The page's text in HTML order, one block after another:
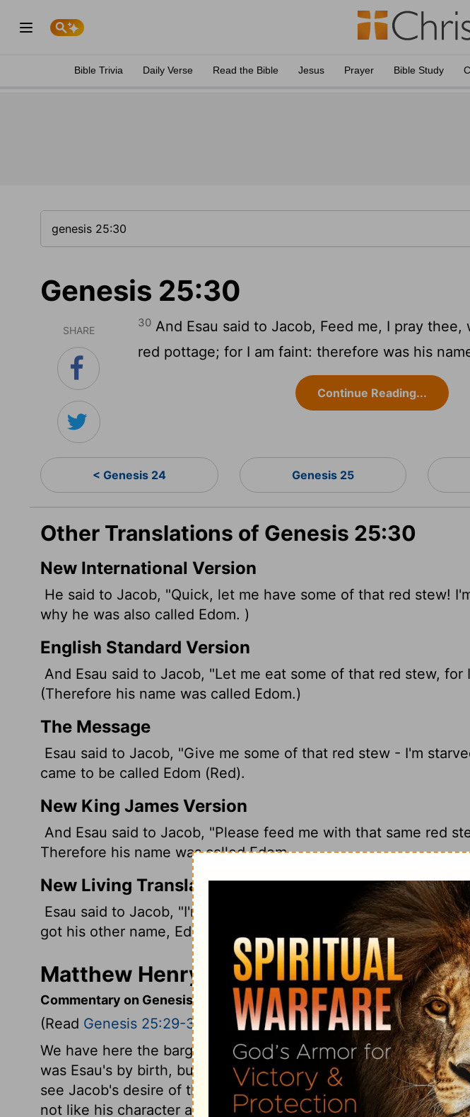
Bible Trivia Daily Verse Read the Bible Jesus Prayer Bible Study
Genesis 25:30
SHARE
30 And Esau said to Jacob, Feed me, I pray thee,
red pottage; for I am faint: therefore was his
Continue Reading...
< Genesis 24 Genesis 25
Other Translations of Genesis 25:30
New International Version
He said to Jacob, "Quick, let me have some of that red stew!
why he was also called Edom. )
English Standard Version
And Esau said to Jacob, "Let me eat some of that red stew, for
(Therefore his name was called Edom.)
The Message
Esau said to Jacob, "Give me some of that red stew - I'm
came to be called Edom (Red).
New King James Version
And Esau said to Jacob, "Please feed me with that same red
Therefore his name was called Edom.
New Living Translation
Esau said to Jacob, "I'm starved! Give me some of that red
got his other name, Edom, which means "red.")
Matthew Henry's Commentary on
Commentary on Genesis 25:29-34
(Read Genesis 25:29-34
We have here the bargain made between Jacob and Esau
was Esau's by birth, but Jacob's by promise. It was for a
see Jacob's desire of the birth-right, but he sought to obtain it
not like his character as a plain man. He was right, that he